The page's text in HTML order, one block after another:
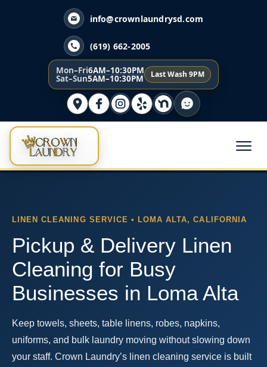
info@crownlaundrysd.com
(619) 662-2005
Mon–Fri6AM–10:30PM
Sat–Sun5AM–10:30PM Last Wash 9PM
LINEN CLEANING SERVICE • LOMA ALTA, CALIFORNIA
Pickup & Delivery Linen
Cleaning for Busy
Businesses in Loma Alta
Keep towels, sheets, table linens, robes, napkins,
uniforms, and bulk laundry moving without slowing down
your staff. Crown Laundry’s linen cleaning service is built